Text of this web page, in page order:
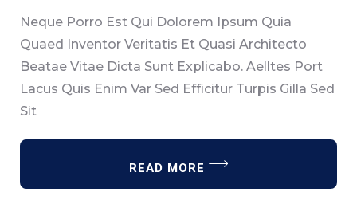
Any
Leftovers
In
The
Kitchen
Neque Porro Est Qui Dolorem Ipsum Quia
Quaed Inventor Veritatis Et Quasi Architecto
Beatae Vitae Dicta Sunt Explicabo. Aelltes Port
Lacus Quis Enim Var Sed Efficitur Turpis Gilla Sed
Sit
READ MORE